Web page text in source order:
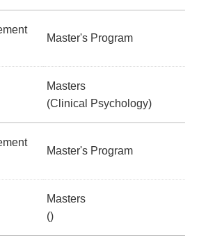
Master's Program
Masters
(Clinical Psychology)
Master's Program
Masters
()